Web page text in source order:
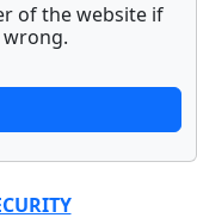
of the website if